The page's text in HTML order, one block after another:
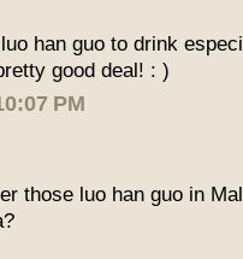
han guo to drink
good deal! : )
PM
those luo han guo in